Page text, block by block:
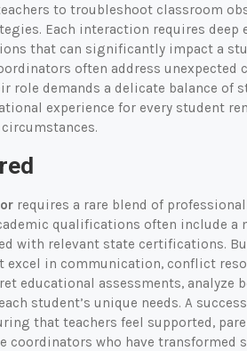
to troubleshoot classroom
Each interaction requires deep
that can significantly impact a
often address unexpected
role demands a delicate balance of
experience for every student
requires a rare blend of
qualifications often include a
with relevant state certifications.
excel in communication, conflict
educational assessments, analyze
student’s unique needs. A
that teachers feel supported,
coordinators who have transformed